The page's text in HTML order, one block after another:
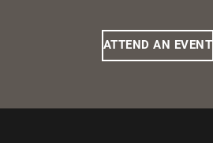
ATTEND AN EVENT